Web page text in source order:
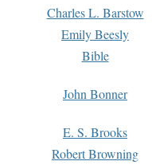
Charles L. Barstow
Emily Beesly
Bible
John Bonner
E. S. Brooks
Robert Browning